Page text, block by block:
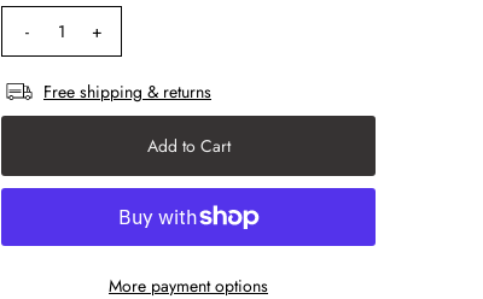
-
+
Free shipping & returns
More payment options